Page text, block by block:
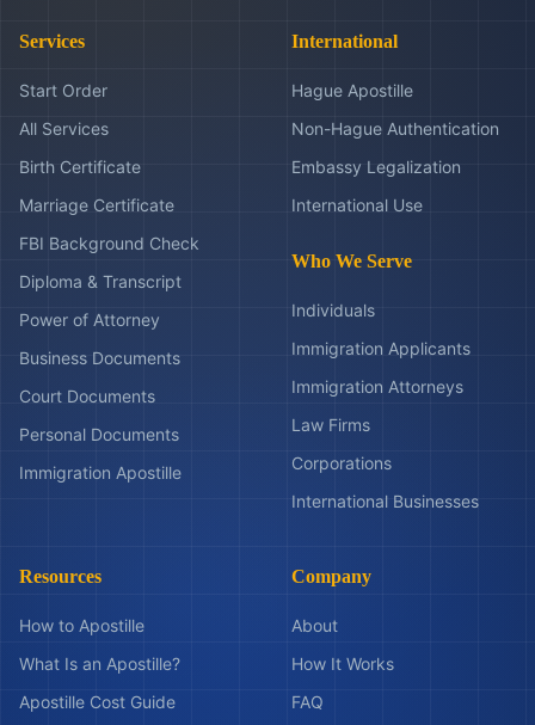
Services
Start Order
All Services
Birth Certificate
Marriage Certificate
FBI Background Check
Diploma & Transcript
Power of Attorney
Business Documents
Court Documents
Personal Documents
Immigration Apostille
International
Hague Apostille
Non-Hague Authentication
Embassy Legalization
International Use
Who We Serve
Individuals
Immigration Applicants
Immigration Attorneys
Law Firms
Corporations
International Businesses
Resources
How to Apostille
What Is an Apostille?
Apostille Cost Guide
Company
About
How It Works
FAQ